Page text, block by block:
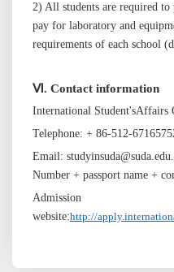
2) All students are required to
pay for laboratory and
requirements of each school
Ⅵ. Contact information
International Student'sAffairs
Telephone: + 86-512-
Email:
Number + passport name +
Admission
website:http://